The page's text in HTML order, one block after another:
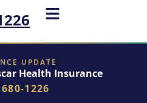
UPDATE
Health Insurance
1226